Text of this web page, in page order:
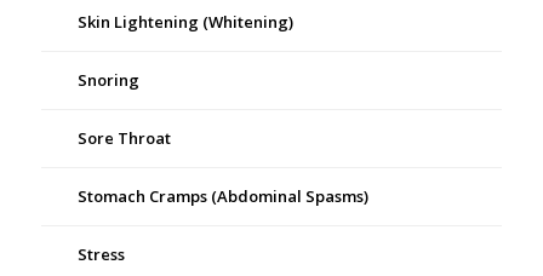
Skin Lightening (Whitening)
Snoring
Sore Throat
Stomach Cramps (Abdominal Spasms)
Stress